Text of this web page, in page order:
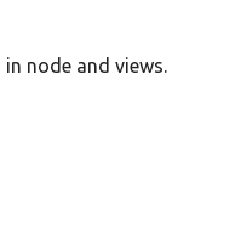
node and views.